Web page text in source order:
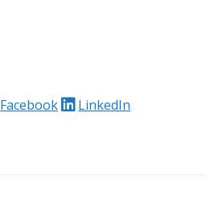
Facebook
LinkedIn